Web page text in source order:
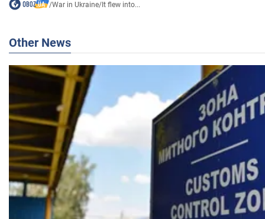
/War in Ukraine/It flew into...
Other News